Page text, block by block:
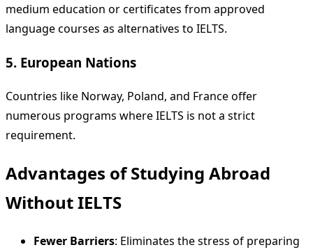
medium education or certificates from approved
language courses as alternatives to IELTS.
5. European Nations
Countries like Norway, Poland, and France offer
numerous programs where IELTS is not a strict
requirement.
Advantages of Studying Abroad
Without IELTS
Fewer Barriers: Eliminates the stress of preparing